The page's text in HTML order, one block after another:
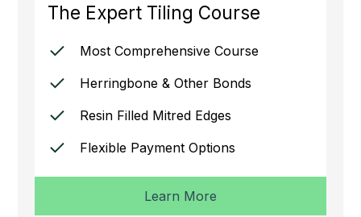
The Expert Tiling Course
Most Comprehensive Course
Herringbone & Other Bonds
Resin Filled Mitred Edges
Flexible Payment Options
Learn More